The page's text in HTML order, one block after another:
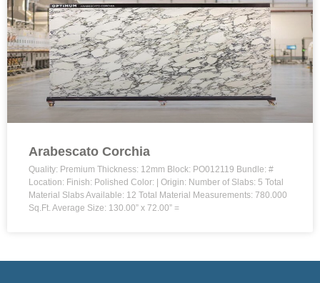
Arabescato Corchia
Quality: Premium Thickness: 12mm Block: PO012119 Bundle: #
Location: Finish: Polished Color: | Origin: Number of Slabs: 5 Total
Material Slabs Available: 12 Total Material Measurements: 780.000
Sq.Ft. Average Size: 130.00” x 72.00” =